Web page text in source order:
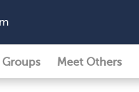
Groups Meet Others